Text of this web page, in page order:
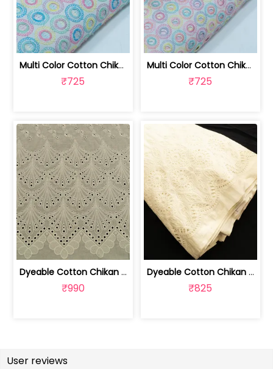
Multi Color Cotton Chikan Embroidered... | 8026031925
₹725
Multi Color Cotton Chikan Embroidered... | 8026031924
₹725
Dyeable Cotton Chikan Embroidered Fabric | 100261166
₹990
Dyeable Cotton Chikan Embroidered Fabric | 100261165
₹825
User reviews